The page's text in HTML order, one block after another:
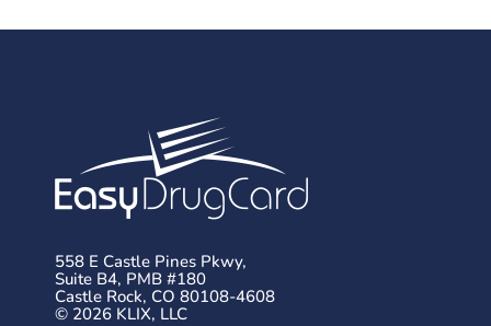
558 E Castle Pines Pkwy,
Suite B4, PMB #180
Castle Rock, CO 80108-4608
© 2026 KLIX, LLC